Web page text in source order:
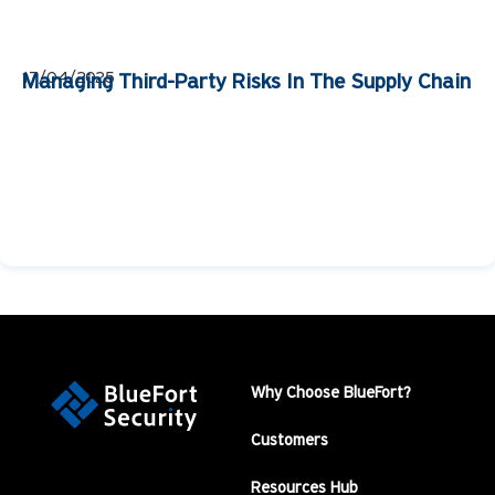
17/04/2025
Managing Third-Party Risks In The Supply Chain
Why Choose BlueFort?
Customers
Resources Hub